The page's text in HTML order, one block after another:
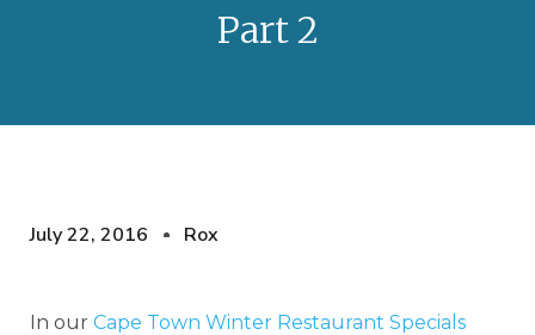
Part 2
July 22, 2016 Rox
In our Cape Town Winter Restaurant Specials